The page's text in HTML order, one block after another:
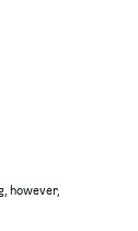
however,